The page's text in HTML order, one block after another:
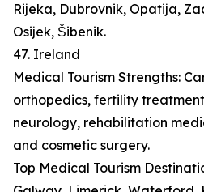
Rijeka, Dubrovnik, Opatija,
Osijek, Šibenik.
47. Ireland
Medical Tourism Strengths:
orthopedics, fertility
neurology, rehabilitation
and cosmetic surgery.
Top Medical Tourism